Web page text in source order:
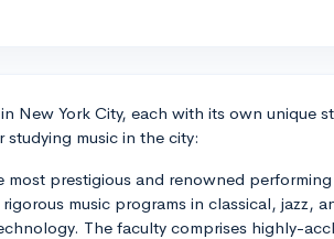
New York City, each with its own unique
music in the city:
prestigious and renowned
music programs in classical, jazz,
The faculty comprises highly-